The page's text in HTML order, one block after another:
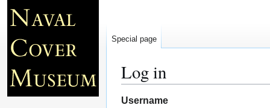
Log in
Jump
Jump
Username
Special page